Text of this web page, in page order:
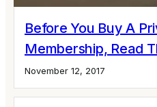
Before You Buy A
Membership, Read
November 12, 2017